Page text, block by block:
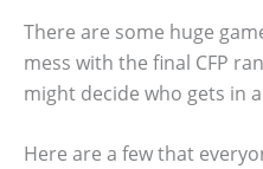
There are some huge
mess with the final CFP
might decide who gets in
Here are a few that